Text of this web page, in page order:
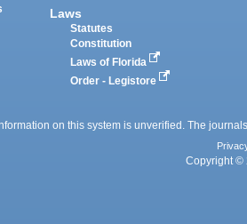
Laws
Statutes
Constitution
Laws of Florida
Order - Legistore
on this system is unverified. The
Copyright ©